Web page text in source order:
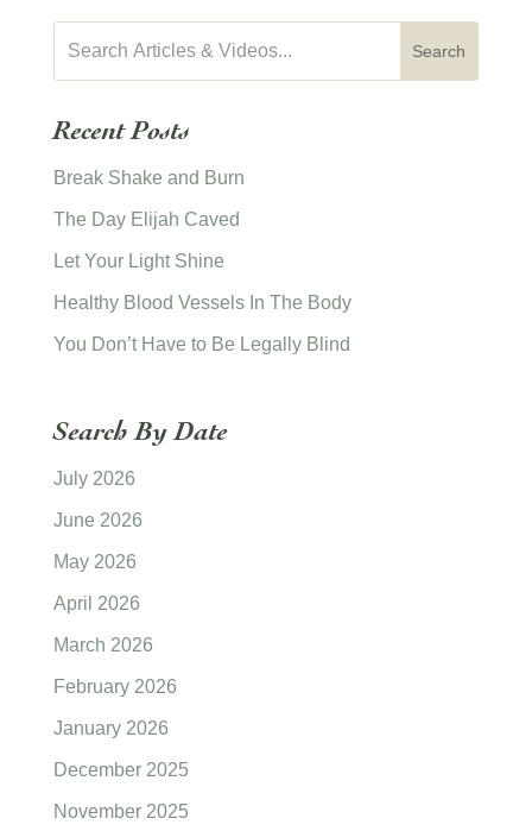
Recent Posts
Break Shake and Burn
The Day Elijah Caved
Let Your Light Shine
Healthy Blood Vessels In The Body
You Don’t Have to Be Legally Blind
Search By Date
July 2026
June 2026
May 2026
April 2026
March 2026
February 2026
January 2026
December 2025
November 2025